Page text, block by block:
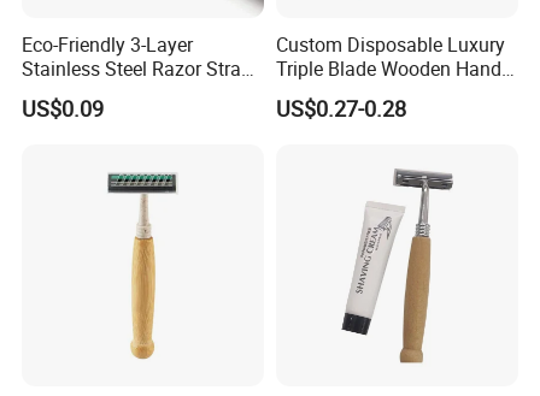
Eco-Friendly 3-Layer
Stainless Steel Razor Straw
for Sustainable Living
US$0.09
Custom Disposable Luxury
Triple Blade Wooden Handle
Men Shaving Razor
US$0.27-0.28